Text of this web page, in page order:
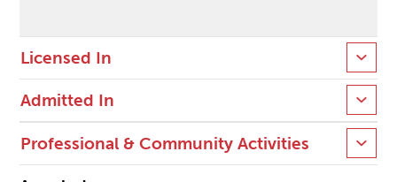
Licensed In
Admitted In
Professional & Community Activities